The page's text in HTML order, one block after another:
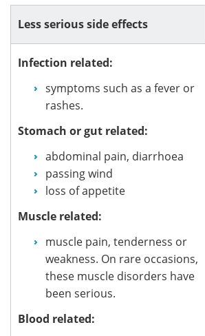
Less serious side effects
Infection related:
symptoms such as a fever or
rashes.
Stomach or gut related:
abdominal pain, diarrhoea
passing wind
loss of appetite
Muscle related:
muscle pain, tenderness or
weakness. On rare occasions,
these muscle disorders have
been serious.
Blood related: